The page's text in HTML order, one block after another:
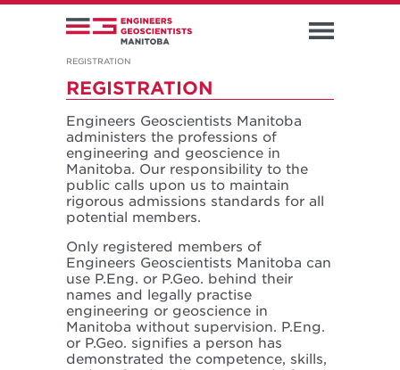
REGISTRATION
REGISTRATION
Engineers Geoscientists Manitoba
administers the professions of
engineering and geoscience in
Manitoba. Our responsibility to the
public calls upon us to maintain
rigorous admissions standards for all
potential members.
Only registered members of
Engineers Geoscientists Manitoba can
use P.Eng. or P.Geo. behind their
names and legally practise
engineering or geoscience in
Manitoba without supervision. P.Eng.
or P.Geo. signifies a person has
demonstrated the competence, skills,